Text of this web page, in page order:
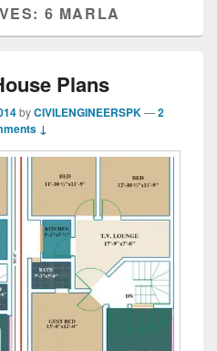
6 MARLA
Plans
byCIVILENGINEERSPK —2
↓